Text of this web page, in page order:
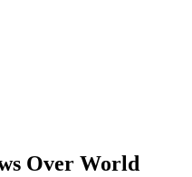
Over World